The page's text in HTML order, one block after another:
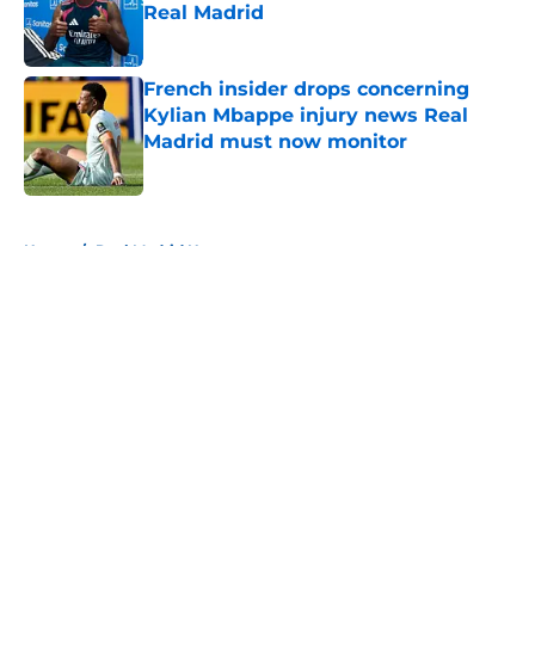
Real Madrid
French insider drops concerning
Kylian Mbappe injury news Real
Madrid must now monitor
Home / Real Madrid News